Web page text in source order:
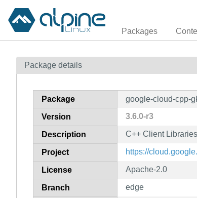
Packages
Package details
Package google-cloud-cpp-
Version 3.6.0-r3
Description C++ Client
Project https://
License Apache-2.0
Branch edge